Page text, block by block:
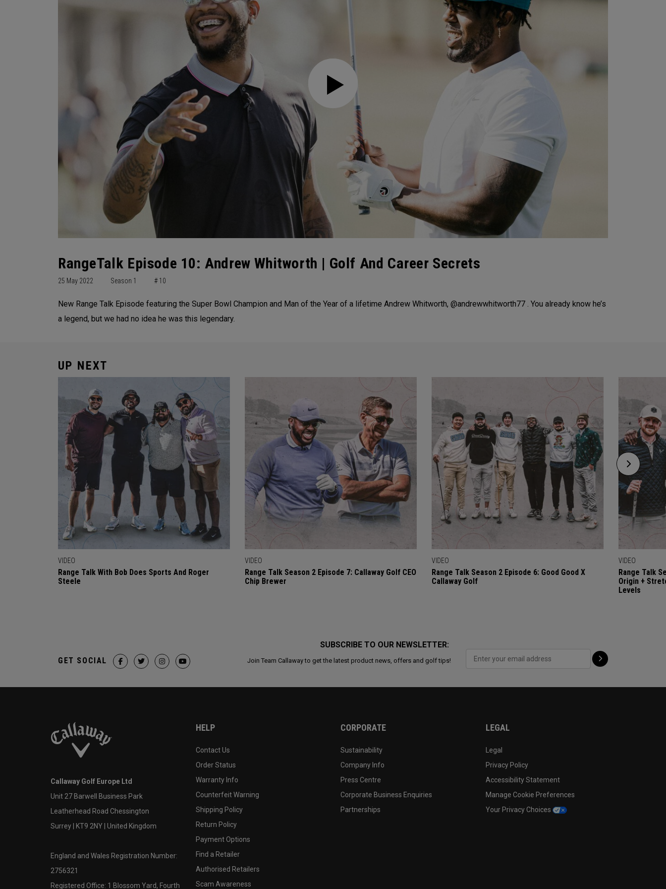
RangeTalk Episode 10: Andrew Whitworth | Golf And Career Secrets
25 May 2022 Season 1 # 10
New Range Talk Episode featuring the Super Bowl Champion and Man of the Year of a lifetime Andrew Whitworth, @andrewwhitworth77 . You already know he’s
a legend, but we had no idea he was this legendary.
UP NEXT
VIDEO
Range Talk With Bob Does Sports And Roger
Steele
VIDEO
Range Talk Season 2 Episode 7: Callaway Golf CEO
Chip Brewer
VIDEO
Range Talk Season 2 Episode 6: Good Good X
Callaway Golf
VIDEO
Range Talk
Origin +
Levels
SUBSCRIBE TO OUR NEWSLETTER:
Join Team Callaway to get the latest product news, offers and golf tips!
GET SOCIAL
Callaway Golf Europe Ltd
Unit 27 Barwell Business Park
Leatherhead Road Chessington
Surrey | KT9 2NY | United Kingdom
England and Wales Registration Number:
2756321
Registered Office: 1 Blossom Yard, Fourth
HELP
Contact Us
Order Status
Warranty Info
Counterfeit Warning
Shipping Policy
Return Policy
Payment Options
Find a Retailer
Authorised Retailers
Scam Awareness
CORPORATE
Sustainability
Company Info
Press Centre
Corporate Business Enquiries
Partnerships
LEGAL
Legal
Privacy Policy
Accessibility Statement
Manage Cookie Preferences
Your Privacy Choices